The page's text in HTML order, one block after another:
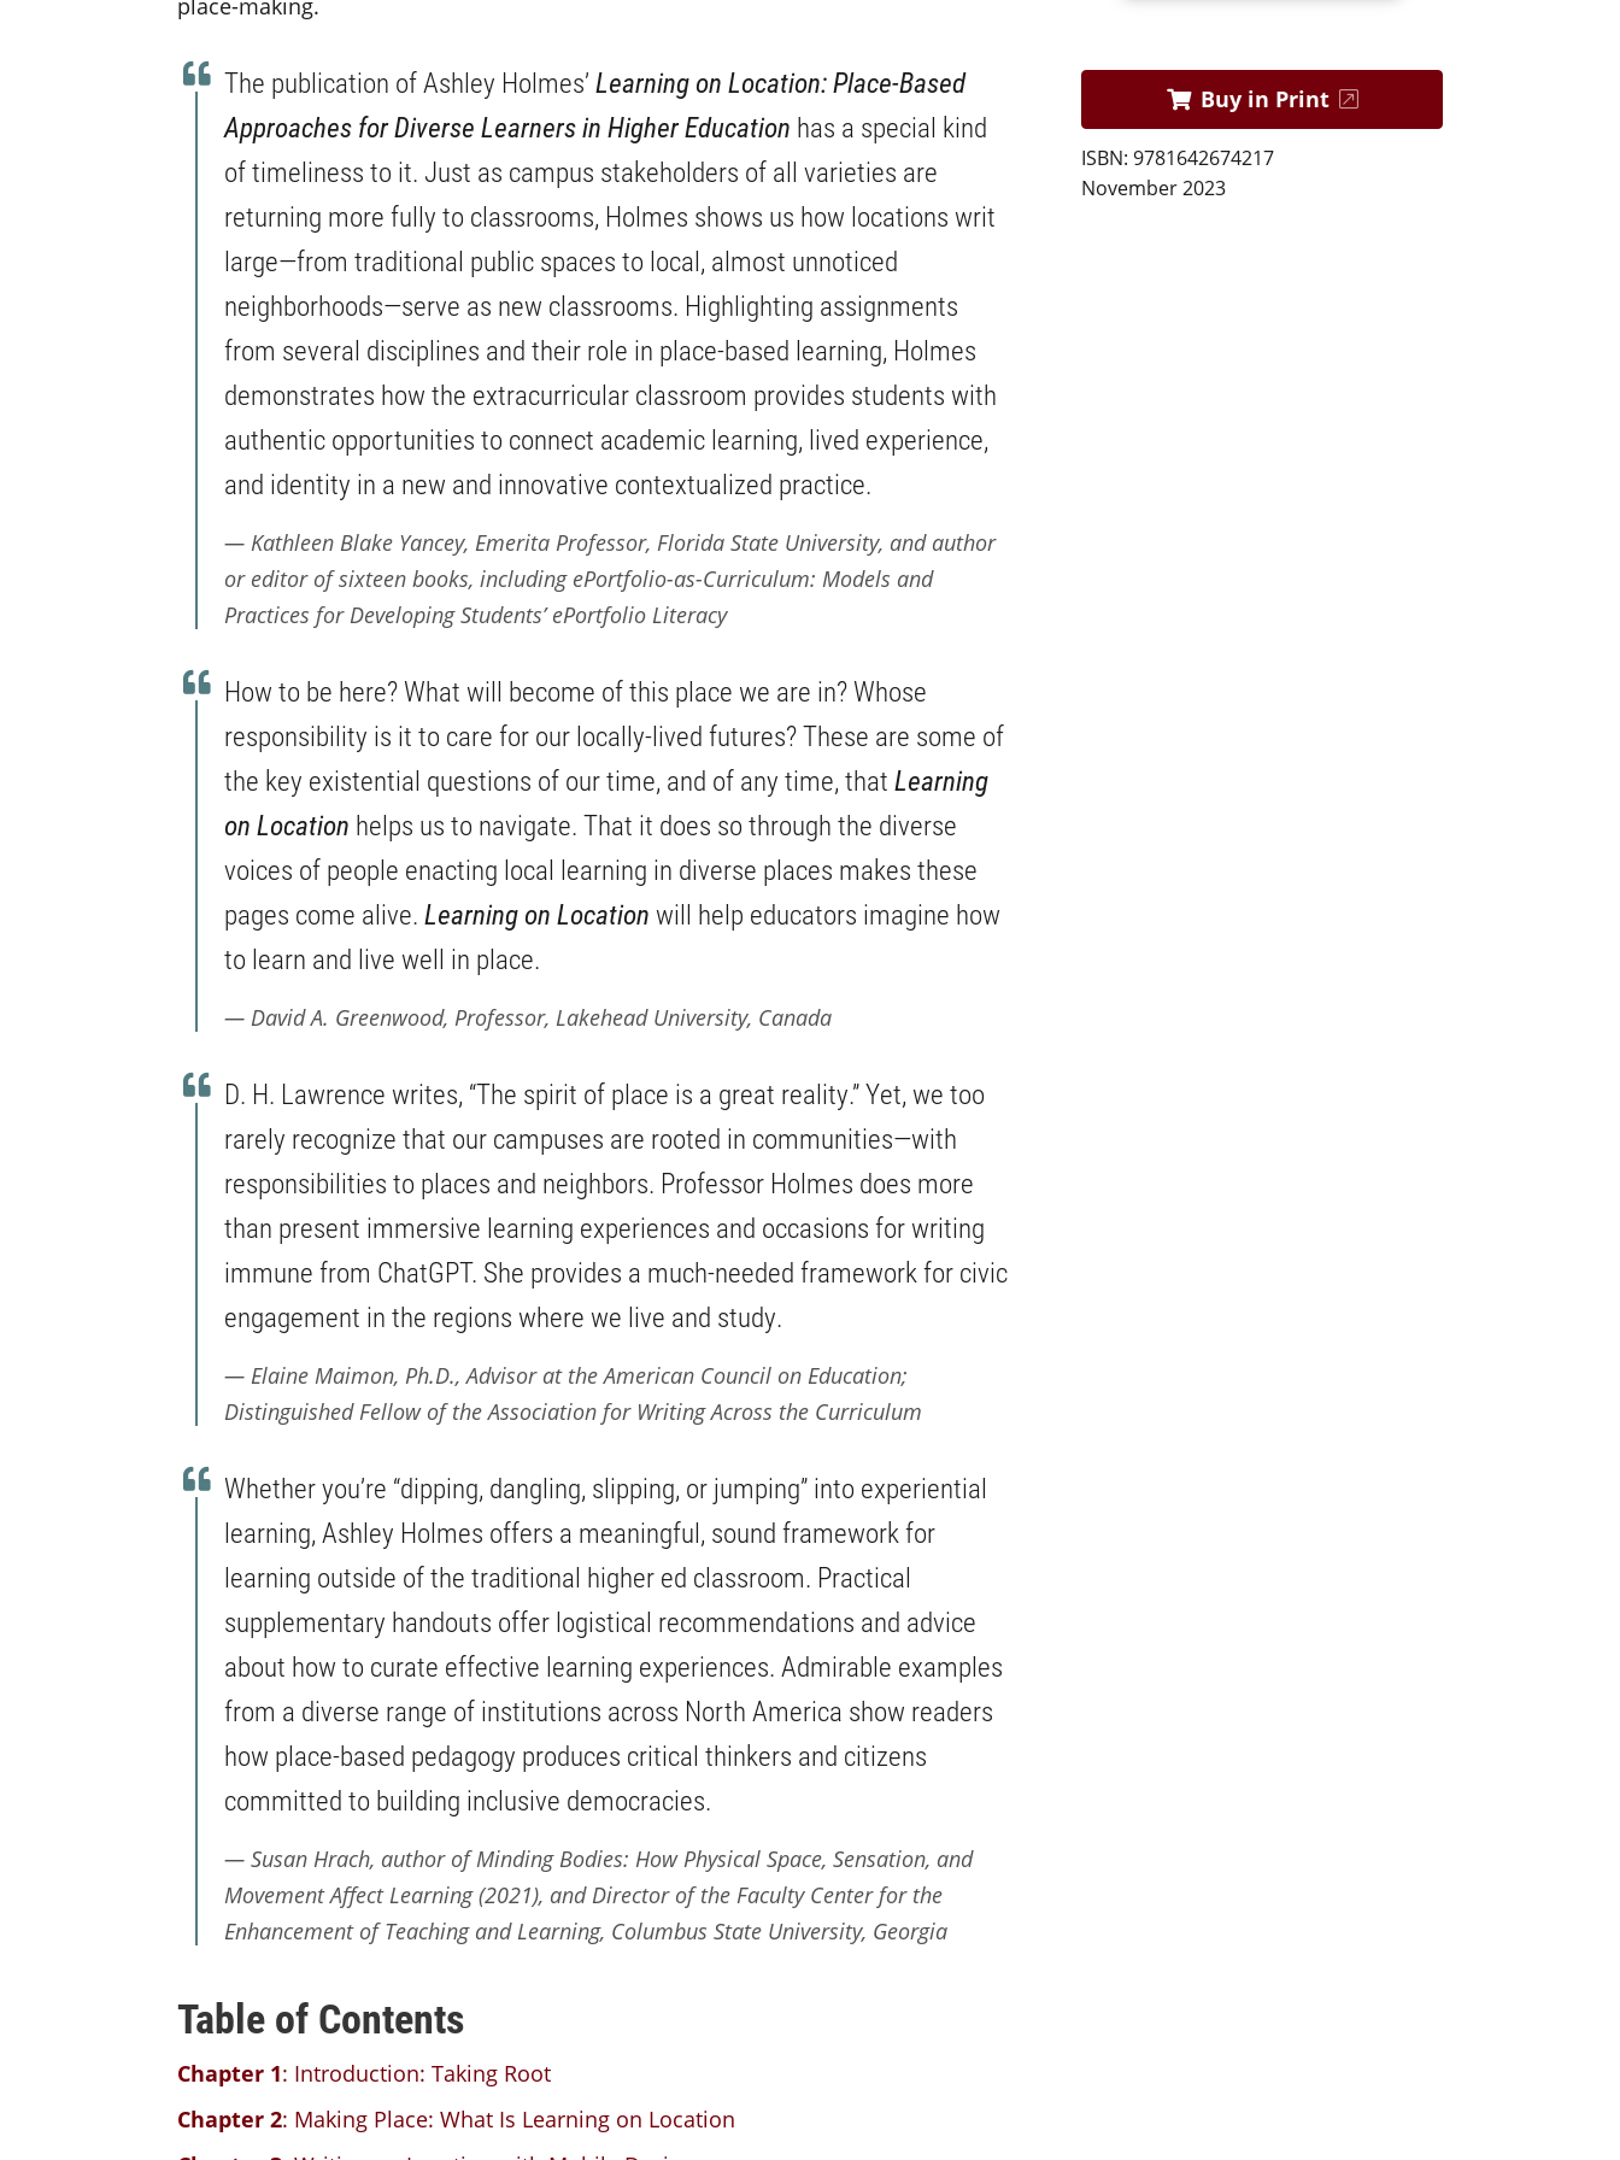
Buy in Print
ISBN: 9781642674217
November 2023
The publication of Ashley Holmes’ Learning on Location: Place-Based
Approaches for Diverse Learners in Higher Education has a special kind
of timeliness to it. Just as campus stakeholders of all varieties are
returning more fully to classrooms, Holmes shows us how locations writ
large—from traditional public spaces to local, almost unnoticed
neighborhoods—serve as new classrooms. Highlighting assignments
from several disciplines and their role in place-based learning, Holmes
demonstrates how the extracurricular classroom provides students with
authentic opportunities to connect academic learning, lived experience,
and identity in a new and innovative contextualized practice.
Kathleen Blake Yancey, Emerita Professor, Florida State University, and author
or editor of sixteen books, including ePortfolio-as-Curriculum: Models and
Practices for Developing Students’ ePortfolio Literacy
How to be here? What will become of this place we are in? Whose
responsibility is it to care for our locally-lived futures? These are some of
the key existential questions of our time, and of any time, that Learning
on Location helps us to navigate. That it does so through the diverse
voices of people enacting local learning in diverse places makes these
pages come alive. Learning on Location will help educators imagine how
to learn and live well in place.
David A. Greenwood, Professor, Lakehead University, Canada
D. H. Lawrence writes, “The spirit of place is a great reality.” Yet, we too
rarely recognize that our campuses are rooted in communities—with
responsibilities to places and neighbors. Professor Holmes does more
than present immersive learning experiences and occasions for writing
immune from ChatGPT. She provides a much-needed framework for civic
engagement in the regions where we live and study.
Elaine Maimon, Ph.D., Advisor at the American Council on Education;
Distinguished Fellow of the Association for Writing Across the Curriculum
Whether you’re “dipping, dangling, slipping, or jumping” into experiential
learning, Ashley Holmes offers a meaningful, sound framework for
learning outside of the traditional higher ed classroom. Practical
supplementary handouts offer logistical recommendations and advice
about how to curate effective learning experiences. Admirable examples
from a diverse range of institutions across North America show readers
how place-based pedagogy produces critical thinkers and citizens
committed to building inclusive democracies.
Susan Hrach, author ofMinding Bodies: How Physical Space, Sensation, and
Movement Affect Learning(2021), and Director of the Faculty Center for the
Enhancement of Teaching and Learning, Columbus State University, Georgia
Table of Contents
Chapter 1: Introduction: Taking Root
Chapter 2: Making Place: What Is Learning on Location